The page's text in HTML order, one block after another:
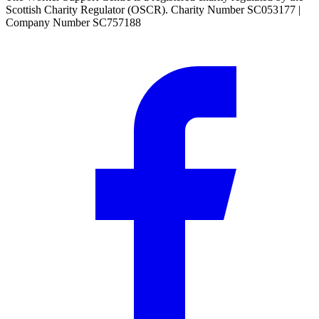
Scottish Charity Regulator (OSCR). Charity Number SC053177 |
Company Number SC757188